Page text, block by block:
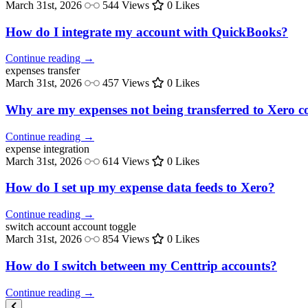
March 31st, 2026
544 Views 0 Likes
How do I integrate my account with QuickBooks?
Continue reading →
expenses transfer
March 31st, 2026
457 Views 0 Likes
Why are my expenses not being transferred to Xero
Continue reading →
expense integration
March 31st, 2026
614 Views 0 Likes
How do I set up my expense data feeds to Xero?
Continue reading →
switch account account toggle
March 31st, 2026
854 Views 0 Likes
How do I switch between my Centtrip accounts?
Continue reading →